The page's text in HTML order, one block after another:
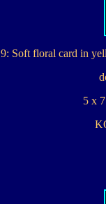
Soft floral card in
5 x